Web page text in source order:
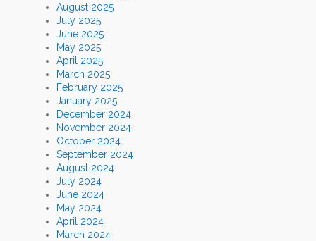
August 2025
July 2025
June 2025
May 2025
April 2025
March 2025
February 2025
January 2025
December 2024
November 2024
October 2024
September 2024
August 2024
July 2024
June 2024
May 2024
April 2024
March 2024